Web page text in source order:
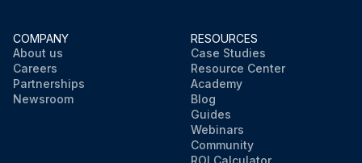
COMPANY
About us
Careers
Partnerships
Newsroom
RESOURCES
Case Studies
Resource Center
Academy
Blog
Guides
Webinars
Community